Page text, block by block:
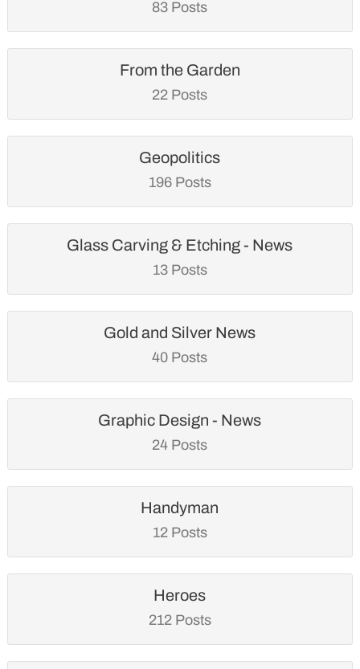
83 Posts
From the Garden
22 Posts
Geopolitics
196 Posts
Glass Carving & Etching - News
13 Posts
Gold and Silver News
40 Posts
Graphic Design - News
24 Posts
Handyman
12 Posts
Heroes
212 Posts